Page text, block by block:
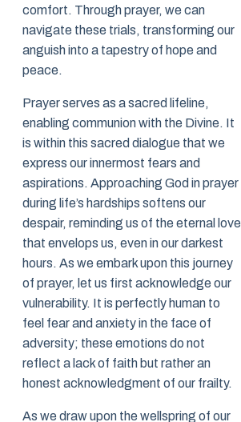
comfort. Through prayer, we can
navigate these trials, transforming our
anguish into a tapestry of hope and
peace.
Prayer serves as a sacred lifeline,
enabling communion with the Divine. It
is within this sacred dialogue that we
express our innermost fears and
aspirations. Approaching God in prayer
during life’s hardships softens our
despair, reminding us of the eternal love
that envelops us, even in our darkest
hours. As we embark upon this journey
of prayer, let us first acknowledge our
vulnerability. It is perfectly human to
feel fear and anxiety in the face of
adversity; these emotions do not
reflect a lack of faith but rather an
honest acknowledgment of our frailty.
As we draw upon the wellspring of our